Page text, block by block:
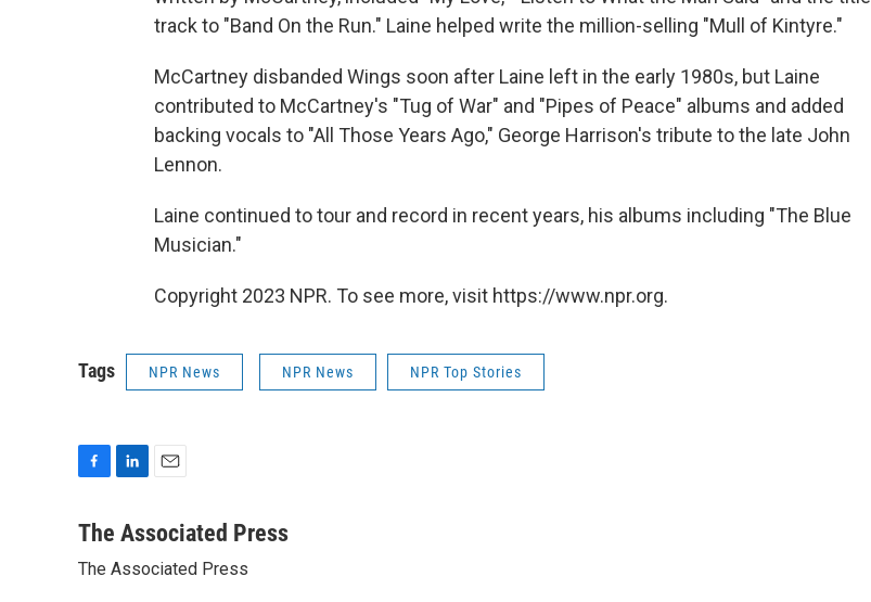
track to "Band On the Run." Laine helped write the million-selling "Mull of Kintyre."
McCartney disbanded Wings soon after Laine left in the early 1980s, but Laine
contributed to McCartney's "Tug of War" and "Pipes of Peace" albums and added
backing vocals to "All Those Years Ago," George Harrison's tribute to the late John
Lennon.
Laine continued to tour and record in recent years, his albums including "The Blue
Musician."
Copyright 2023 NPR. To see more, visit https://www.npr.org.
Tags NPR News NPR News NPR Top Stories
c
b
n
e
a
l
The Associated Press
The Associated Press